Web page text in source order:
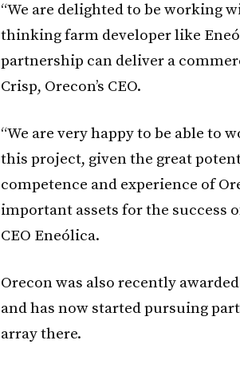
“We are delighted to be working
thinking farm developer like
partnership can deliver a
Crisp, Orecon’s CEO.
“We are very happy to be able to
this project, given the great
competence and experience of
important assets for the success
CEO Eneólica.
Orecon was also recently
and has now started pursuing
array there.